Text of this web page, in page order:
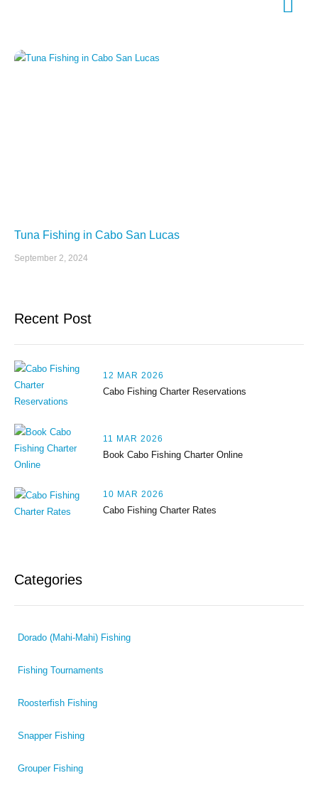
Tuna Fishing in Cabo San Lucas
September 2, 2024
Recent Post
12 MAR 2026
Cabo Fishing Charter Reservations
11 MAR 2026
Book Cabo Fishing Charter Online
10 MAR 2026
Cabo Fishing Charter Rates
Categories
Dorado (Mahi-Mahi) Fishing
Fishing Tournaments
Roosterfish Fishing
Snapper Fishing
Grouper Fishing